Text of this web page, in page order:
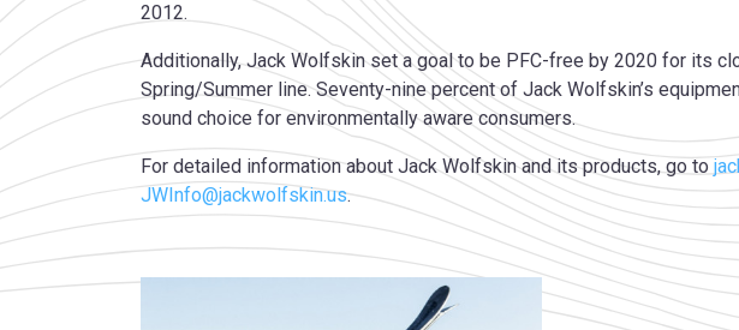
2012.
Additionally, Jack Wolfskin set a goal to be PFC-free by 2020 for its
Spring/Summer line. Seventy-nine percent of Jack Wolfskin’s
sound choice for environmentally aware consumers.
For detailed information about Jack Wolfskin and its products, go to
JWInfo@jackwolfskin.us.